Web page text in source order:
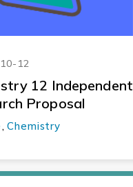
12
12 Independent
Proposal
Chemistry